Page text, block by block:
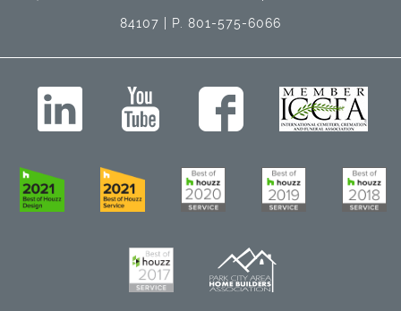
84107 | P. 801-575-6066